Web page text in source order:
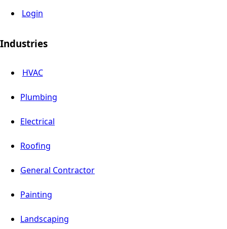
Login
Industries
HVAC
Plumbing
Electrical
Roofing
General Contractor
Painting
Landscaping